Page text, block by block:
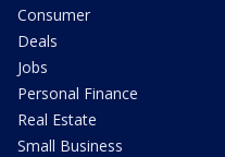
Consumer
Deals
Jobs
Personal Finance
Real Estate
Small Business